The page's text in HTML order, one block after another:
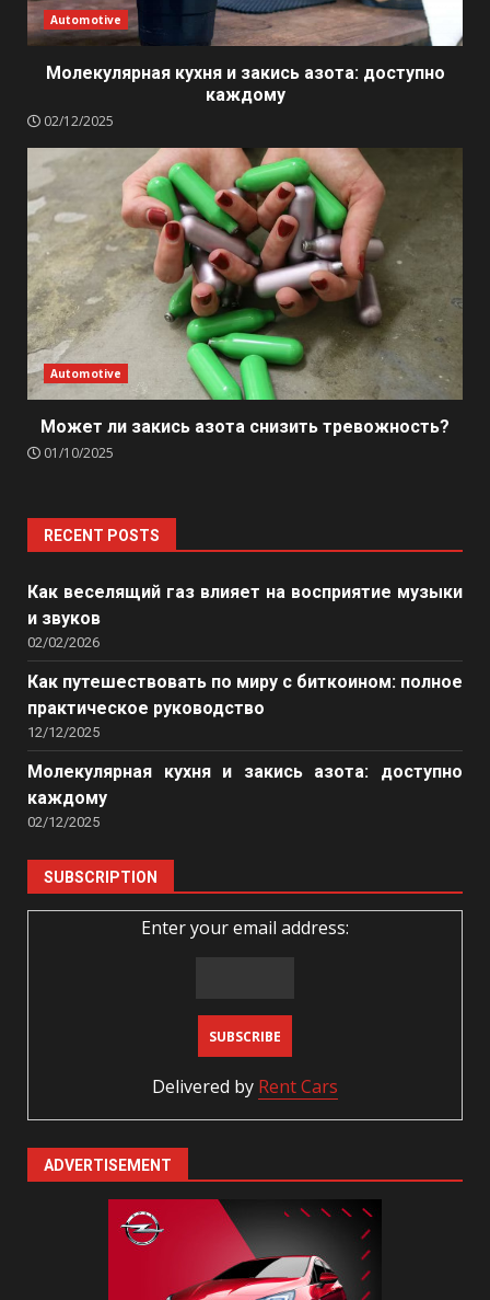
Automotive
Молекулярная кухня и закись азота: доступно
каждому
02/12/2025
Automotive
Может ли закись азота снизить тревожность?
01/10/2025
RECENT POSTS
Как веселящий газ влияет на восприятие музыки
и звуков
02/02/2026
Как путешествовать по миру с биткоином: полное
практическое руководство
12/12/2025
Молекулярная кухня и закись азота: доступно
каждому
02/12/2025
SUBSCRIPTION
Enter your email address:
Delivered by Rent Cars
ADVERTISEMENT